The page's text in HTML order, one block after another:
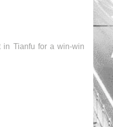
in Tianfu for a win-win